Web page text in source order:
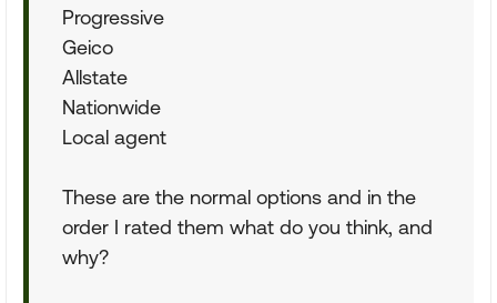
Progressive
Geico
Allstate
Nationwide
Local agent
These are the normal options and in the
order I rated them what do you think, and
why?